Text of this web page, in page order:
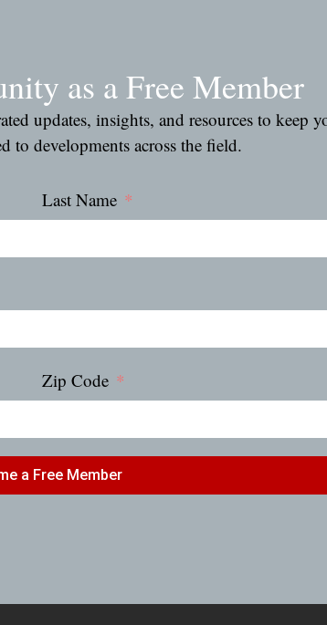
as a Free Member
updates, insights, and resources to keep
to developments across the field.
Last Name
Zip Code
a Free Member